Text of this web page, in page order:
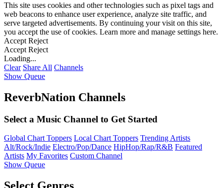
This site uses cookies and other technologies such as pixel tags and
web beacons to enhance user experience, analyze site traffic, and
serve targeted advertisements. By continuing your visit on this site,
you accept the use of cookies. Learn more and manage settings here.
Accept Reject
Accept Reject
Loading...
Clear Share All Channels
Show Queue
ReverbNation Channels
Select a Music Channel to Get Started
Global Chart Toppers Local Chart Toppers Trending Artists
Alt/Rock/Indie Electro/Pop/Dance HipHop/Rap/R&B Featured
Artists My Favorites Custom Channel
Show Queue